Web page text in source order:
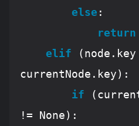
else :
return
elif (node.key
currentNode.key):
if
!=
None ):